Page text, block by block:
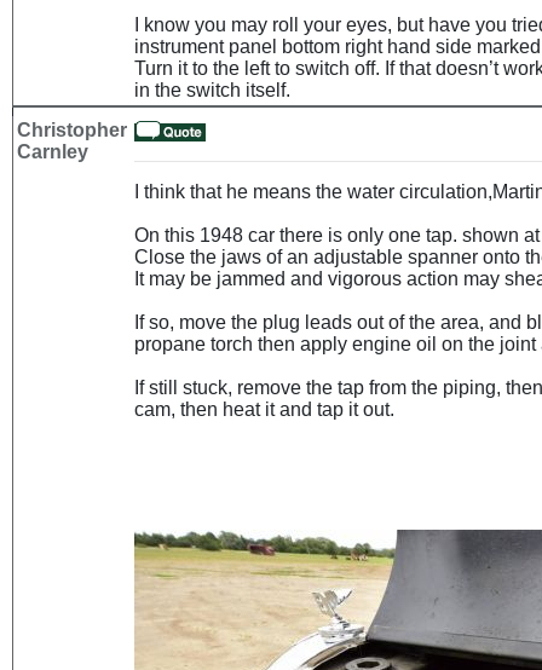
I know you may roll your eyes, but have you
instrument panel bottom right hand side
Turn it to the left to switch off. If that doesn’t
in the switch itself.
Christopher
Carnley
I think that he means the water
On this 1948 car there is only one tap. shown
Close the jaws of an adjustable spanner onto
It may be jammed and vigorous action may
If so, move the plug leads out of the area, and
propane torch then apply engine oil on the
If still stuck, remove the tap from the piping,
cam, then heat it and tap it out.